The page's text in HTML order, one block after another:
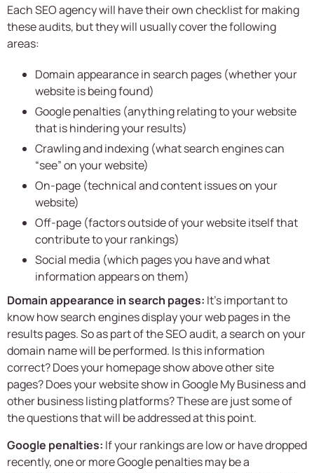
Each SEO agency will have their own checklist for making
these audits, but they will usually cover the following
areas:
Domain appearance in search pages (whether your
website is being found)
Google penalties (anything relating to your website
that is hindering your results)
Crawling and indexing (what search engines can
“see” on your website)
On-page (technical and content issues on your
website)
Off-page (factors outside of your website itself that
contribute to your rankings)
Social media (which pages you have and what
information appears on them)
Domain appearance in search pages: It’s important to
know how search engines display your web pages in the
results pages. So as part of the SEO audit, a search on your
domain name will be performed. Is this information
correct? Does your homepage show above other site
pages? Does your website show in Google My Business and
other business listing platforms? These are just some of
the questions that will be addressed at this point.
Google penalties: If your rankings are low or have dropped
recently, one or more Google penalties may be a